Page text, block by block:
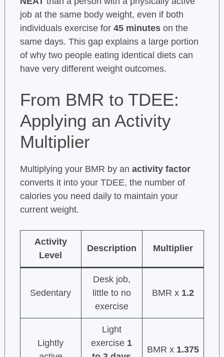
job at the same body weight, even if both
individuals exercise for 45 minuteson the
same days. This gap explains a large portion
of why two people eating identical diets can
have very different weight outcomes.
From BMR to TDEE:
Applying an Activity
Multiplier
Multiplying your BMR by an activity factor
converts it into your TDEE, the number of
calories you need daily to maintain your
current weight.
Activity
Level
Description Multiplier
Sedentary
Desk job,
little to no
exercise
BMR x 1.2
Lightly
Light
exercise 1
BMR x 1.375